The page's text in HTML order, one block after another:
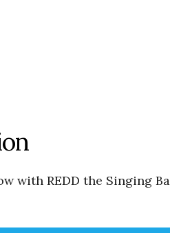
with REDD the Singing